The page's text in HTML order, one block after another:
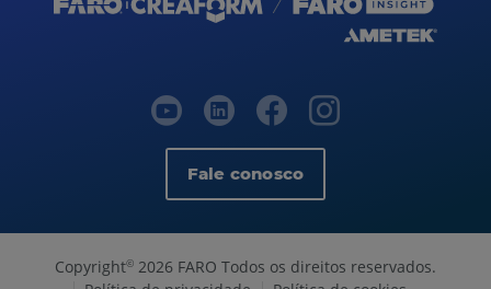
Fale conosco
Copyright© 2026 FARO Todos os direitos reservados.